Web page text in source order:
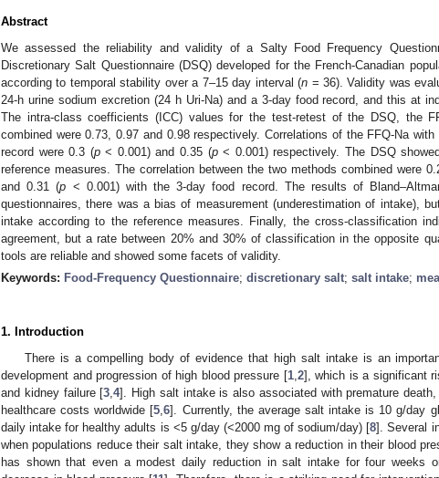
Abstract
We assessed the reliability and validity of a Salty Food Frequency
Discretionary Salt Questionnaire (DSQ) developed for the French-Canadian
according to temporal stability over a 7–15 day interval (n = 36). Validity was
24-h urine sodium excretion (24 h Uri-Na) and a 3-day food record, and this at
The intra-class coefficients (ICC) values for the test-retest of the DSQ, the
combined were 0.73, 0.97 and 0.98 respectively. Correlations of the FFQ-Na
record were 0.3 (p< 0.001) and 0.35 (p< 0.001) respectively. The DSQ
reference measures. The correlation between the two methods combined were
and 0.31 (p < 0.001) with the 3-day food record. The results of
questionnaires, there was a bias of measurement (underestimation of intake),
intake according to the reference measures. Finally, the cross-classification
agreement, but a rate between 20% and 30% of classification in the opposite
tools are reliable and showed some facets of validity.
Keywords: Food-Frequency Questionnaire; discretionary salt; salt intake;
1. Introduction
There is a compelling body of evidence that high salt intake is an
development and progression of high blood pressure [1, 2], which is a significant
and kidney failure [3 ,4]. High salt intake is also associated with premature
healthcare costs worldwide [5 ,6]. Currently, the average salt intake is 10 g/day
daily intake for healthy adults is <5 g/day (<2000 mg of sodium/day) [8]. Several
when populations reduce their salt intake, they show a reduction in their blood
has shown that even a modest daily reduction in salt intake for four weeks